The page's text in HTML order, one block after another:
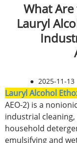
What
Lauryl
● 2025-11-13
Lauryl Alcohol
AEO-2) is a
industrial
household
emulsifying and